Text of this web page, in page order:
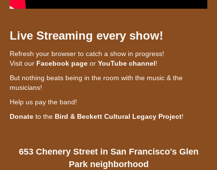
Live Streaming every show!
Refresh your browser to catch a show in progress!
Visit our Facebook page or YouTube channel!
But nothing beats being in the room with the music & the
musicians!
Help us pay the band!
Donate to the Bird & Beckett Cultural Legacy Project!
653 Chenery Street in San Francisco's Glen
Park neighborhood